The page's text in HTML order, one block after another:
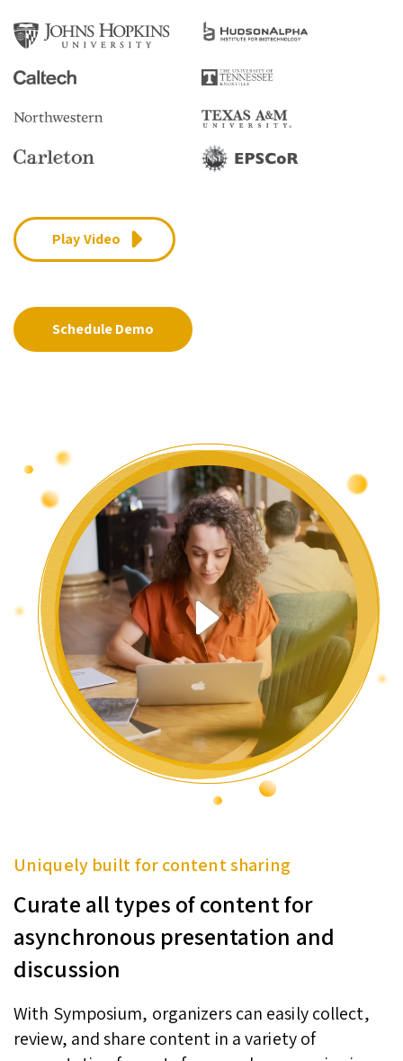
Play Video
Schedule Demo
Uniquely built for content sharing
Curate all types of content for
asynchronous presentation and
discussion
With Symposium, organizers can easily collect,
review, and share content in a variety of